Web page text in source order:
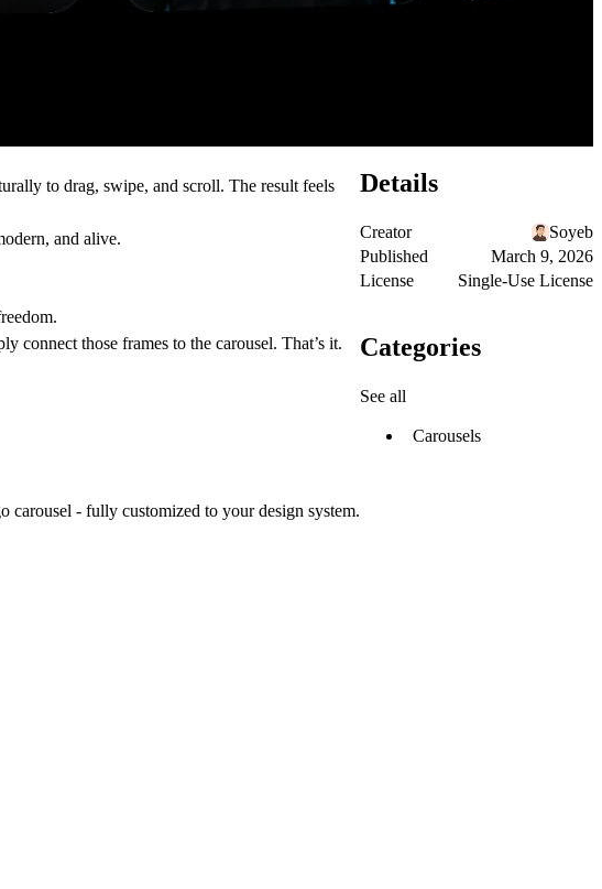
to drag, swipe, and scroll. The result feels
and alive.
connect those frames to the carousel. That’s it.
carousel - fully customized to your design system.
Details
Creator
Soyeb
Published
March 9, 2026
License
Single-Use License
Categories
See all
Carousels